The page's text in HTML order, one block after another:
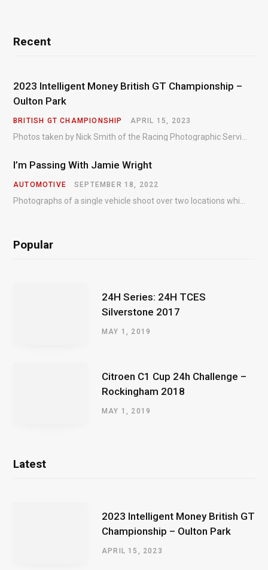
Recent
2023 Intelligent Money British GT Championship –
Oulton Park
BRITISH GT CHAMPIONSHIP APRIL 15, 2023
I’m Passing With Jamie Wright
AUTOMOTIVE SEPTEMBER 18, 2022
Popular
24H Series: 24H TCES
Silverstone 2017
MAY 1, 2019
Citroen C1 Cup 24h Challenge –
Rockingham 2018
MAY 1, 2019
Latest
2023 Intelligent Money British GT
Championship – Oulton Park
APRIL 15, 2023